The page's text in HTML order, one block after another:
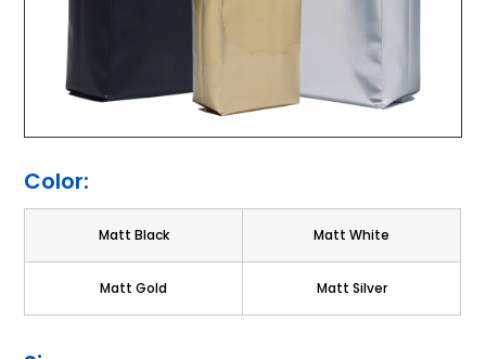
Color:
Matt Black Matt White
Matt Gold Matt Silver